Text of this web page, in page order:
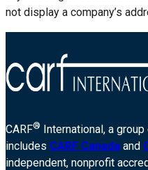
not display a company’s
CARF® International, a
includes CARF Canada and
independent, nonprofit